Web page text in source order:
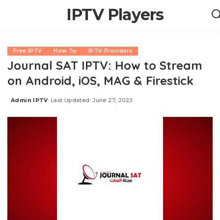
IPTV Players
Free IPTV How To IPTV Providers
Journal SAT IPTV: How to Stream
on Android, iOS, MAG & Firestick
Posted
Admin IPTV Last Updated: June 27, 2023